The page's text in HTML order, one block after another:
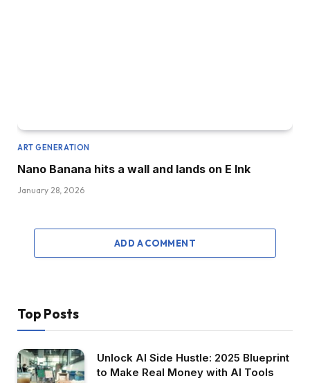
ART GENERATION
Nano Banana hits a wall and lands on E Ink
January 28, 2026
ADD A COMMENT
Top Posts
Unlock AI Side Hustle: 2025 Blueprint
to Make Real Money with AI Tools